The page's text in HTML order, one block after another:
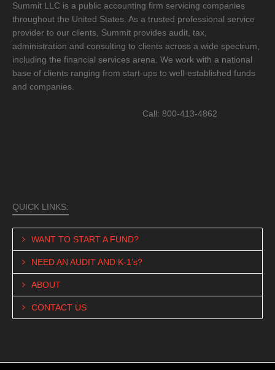
Summit LLC is a public accounting firm servicing companies
throughout the United States. As a trusted professional service
provider to our clients, Summit provides audit, tax,
administration and consulting to clients across a wide spectrum,
including the financial services arena. We work with a national
base of clients ranging from start-ups to well-established funds
and companies.
Call: 800-413-4862
QUICK LINKS:
WANT TO START A FUND?
NEED AN AUDIT AND K-1’s?
ABOUT
CONTACT US